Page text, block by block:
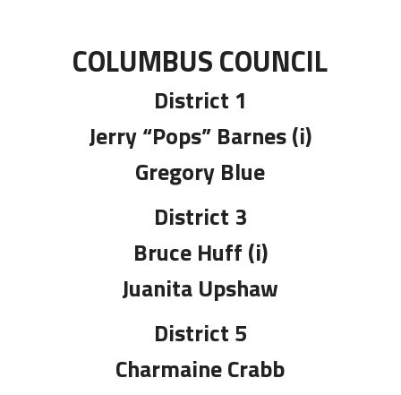
COLUMBUS COUNCIL
District 1
Jerry “Pops” Barnes (i)
Gregory Blue
District 3
Bruce Huff (i)
Juanita Upshaw
District 5
Charmaine Crabb